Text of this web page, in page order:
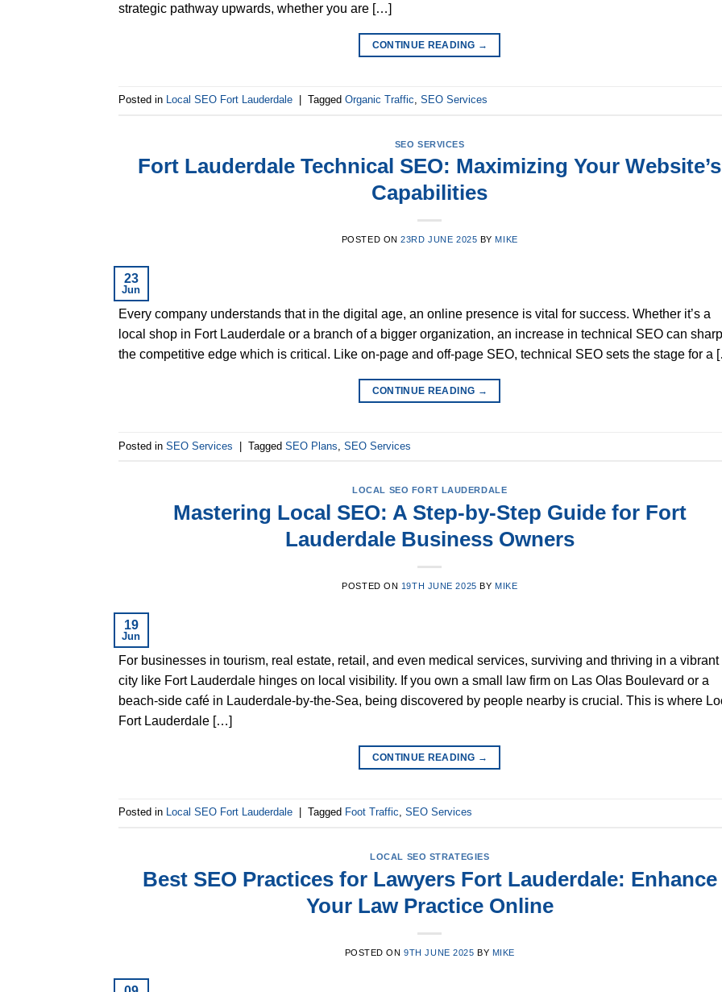
strategic pathway upwards, whether you are […]
CONTINUE READING →
Posted in Local SEO Fort Lauderdale Tagged Organic Traffic, SEO Services
SEO SERVICES
Fort Lauderdale Technical SEO: Maximizing Your Website’s
Capabilities
POSTED ON23RD JUNE 2025 BY MIKE
23
Jun
Every company understands that in the digital age, an online presence is vital for success. Whether it’s a
local shop in Fort Lauderdale or a branch of a bigger organization, an increase in technical SEO can
the competitive edge which is critical. Like on-page and off-page SEO, technical SEO sets the stage for a
CONTINUE READING →
Posted in SEO Services | Tagged SEO Plans SEO Services
LOCAL SEO FORT LAUDERDALE
Mastering Local SEO: A Step-by-Step Guide for Fort
Lauderdale Business Owners
POSTED ON 19TH JUNE 2025 BY MIKE
19
Jun
For businesses in tourism, real estate, retail, and even medical services, surviving and thriving in a vibrant
city like Fort Lauderdale hinges on local visibility. If you own a small law firm on Las Olas Boulevard or a
beach-side café in Lauderdale-by-the-Sea, being discovered by people nearby is crucial. This is where
Fort Lauderdale […]
CONTINUE READING →
Posted in Local SEO Fort Lauderdale Tagged Foot Traffic, SEO Services
LOCAL SEO STRATEGIES
Best SEO Practices for Lawyers Fort Lauderdale: Enhance
Your Law Practice Online
POSTED ON9TH JUNE 2025 BY MIKE